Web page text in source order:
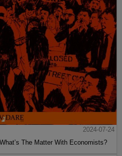
2024-07-24
The Matter With Economists?